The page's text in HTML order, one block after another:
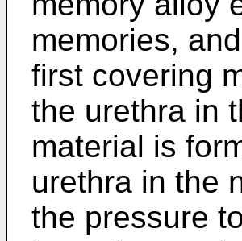
memories,
first covering
the urethra in
material is
urethra in the
the pressure